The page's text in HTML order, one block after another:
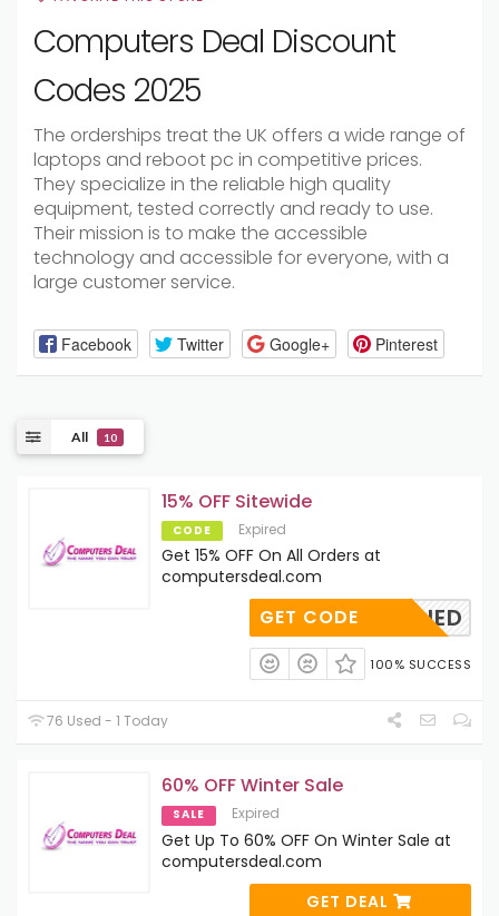
Computers Deal Discount
Codes 2025
The orderships treat the UK offers a wide range of
laptops and reboot pc in competitive prices.
They specialize in the reliable high quality
equipment, tested correctly and ready to use.
Their mission is to make the accessible
technology and accessible for everyone, with a
large customer service.
Facebook Twitter Google+ Pinterest
All 10
15% OFF Sitewide
CODE Expired
Get 15% OFF On All Orders at
computersdeal.com
OAPPLIED
GET CODE
100% SUCCESS
76 Used - 1 Today
60% OFF Winter Sale
SALE Expired
Get Up To 60% OFF On Winter Sale at
computersdeal.com
GET DEAL